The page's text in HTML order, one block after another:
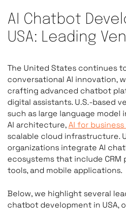
AI Chatbot
USA: Leading
The United States continues
conversational AI innovation,
crafting advanced chatbot
digital assistants. U.S.-based
such as large language
AI architecture,AI for
scalable cloud infrastructure.
organizations integrate AI
ecosystems that include CRM
tools, and mobile applications.
Below, we highlight several
chatbot development in USA,